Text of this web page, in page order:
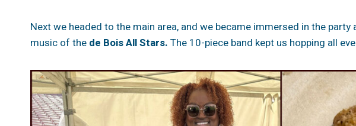
Next we headed to the main area, and we became immersed in the
music of the de Bois All Stars. The 10-piece band kept us hopping all